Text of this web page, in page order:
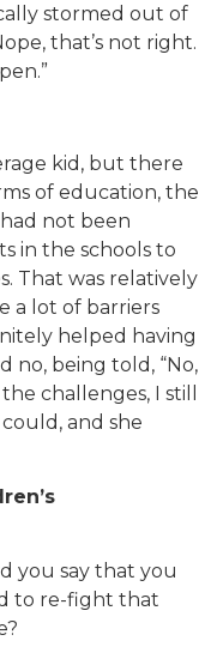
stormed out of
that’s not right.
kid, but there
of education, the
not been
in the schools to
That was relatively
a lot of barriers
helped having
no, being told, “No,
challenges, I still
and she
you say that you
to re-fight that